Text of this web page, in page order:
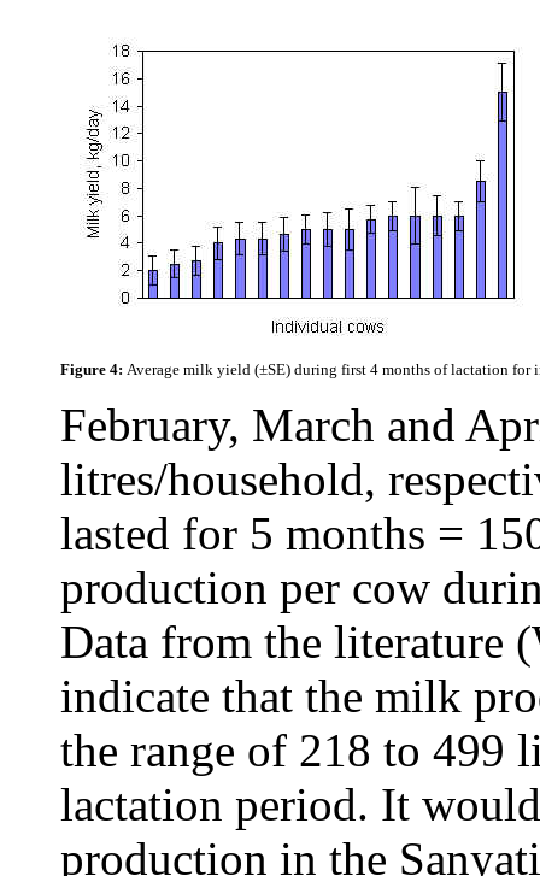
Figure 4: Average milk yield (±SE) during first 4 months of lactation for
February, March and
litres/household,
lasted for 5 months =
production per cow
Data from the literature
indicate that the milk
the range of 218 to 499
lactation period. It
production in the